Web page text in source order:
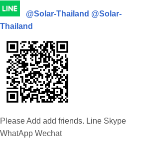
@Solar-Thailand @Solar-
Thailand
Please Add add friends. Line Skype
WhatApp Wechat